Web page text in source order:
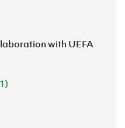
with UEFA